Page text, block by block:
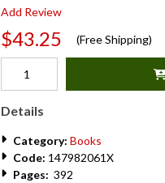
Add Review
$43.25 (Free Shipping)
Details
Category: Books
Code: 147982061X
Pages: 392